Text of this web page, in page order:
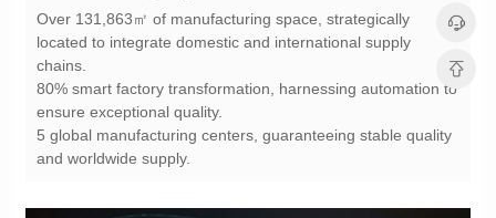
chains.
ensure exceptional quality.
and worldwide supply.